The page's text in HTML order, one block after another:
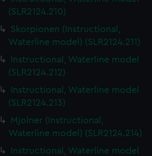
(SLR2124.210)
Skorpionen (Instructional,
Waterline model) (SLR2124.211)
Instructional, Waterline model
(SLR2124.212)
Instructional, Waterline model
(SLR2124.213)
Mjolner (Instructional,
Waterline model) (SLR2124.214)
Instructional, Waterline model